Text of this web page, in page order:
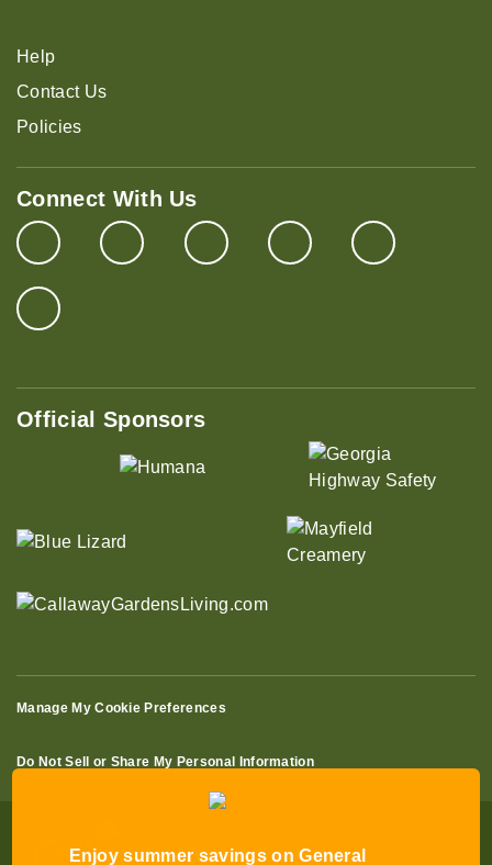
Enjoy summer savings on General
Help
Contact Us
Policies
Connect With Us
Official Sponsors
Manage My Cookie Preferences
Do Not Sell or Share My Personal Information